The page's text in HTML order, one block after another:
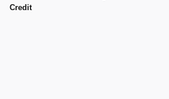
Credit